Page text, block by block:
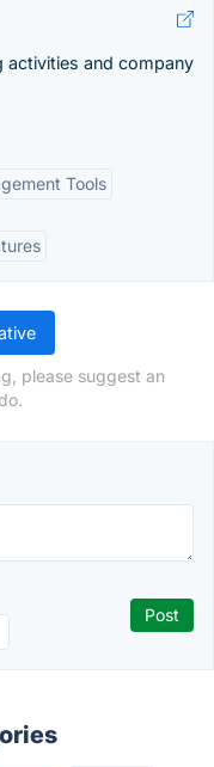
activities and company
Tools
please suggest an